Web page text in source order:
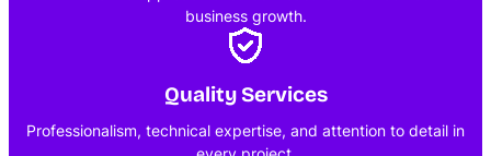
business growth.
Quality Services
Professionalism, technical expertise, and attention to detail in